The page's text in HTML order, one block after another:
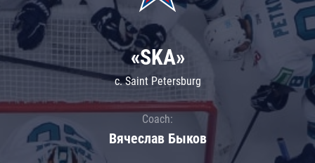
«SKA»
c. Saint Petersburg
Coach:
Вячеслав Быков